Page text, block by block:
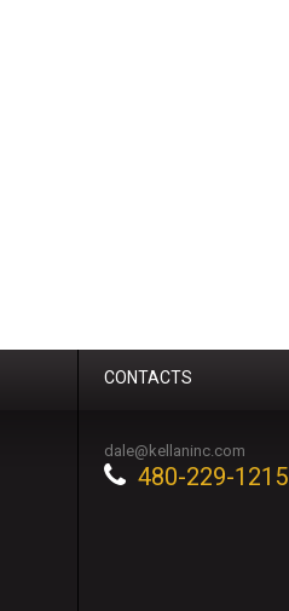
CONTACTS
dale@kellaninc.com
480-229-1215